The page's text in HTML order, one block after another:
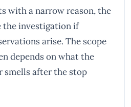
with a narrow reason, the
the investigation if
arise. The scope
depends on what the
smells after the stop